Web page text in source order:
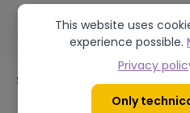
Service hotline
This website uses
experience possible.
Privacy
Only